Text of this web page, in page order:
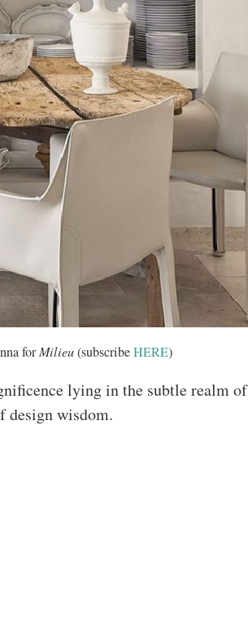
forMilieu(subscribeHERE)
lying in the subtle realm of
design wisdom.